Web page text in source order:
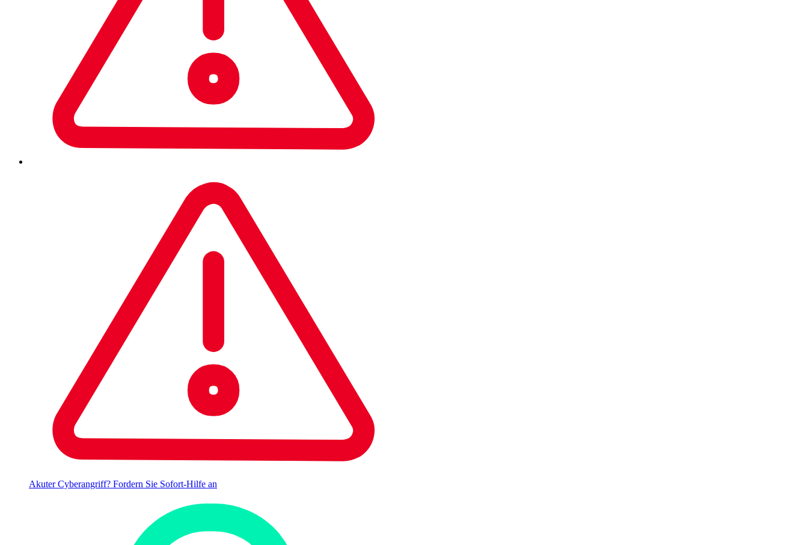
Akuter Cyberangriff? Fordern Sie Sofort-Hilfe an